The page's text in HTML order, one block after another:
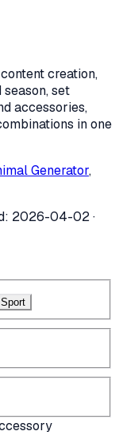
creation,
set
accessories,
in one
Generator,
2026-04-02·
Sport